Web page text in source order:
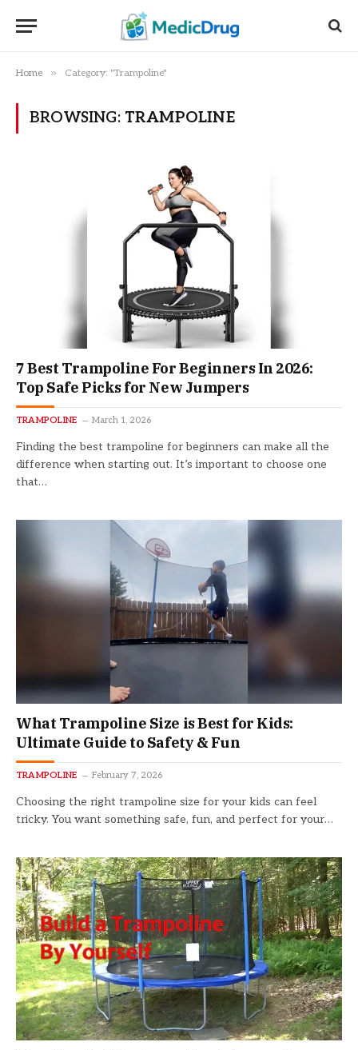
Home » Category: "Trampoline"
BROWSING: TRAMPOLINE
7 Best Trampoline For Beginners In 2026:
Top Safe Picks for New Jumpers
TRAMPOLINE March 1, 2026
Finding the best trampoline for beginners can make all the
difference when starting out. It’s important to choose one
that…
What Trampoline Size is Best for Kids:
Ultimate Guide to Safety & Fun
TRAMPOLINE February 7, 2026
Choosing the right trampoline size for your kids can feel
tricky. You want something safe, fun, and perfect for your…